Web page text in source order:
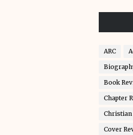
ARC
Book
Chapter
Christian
Cover